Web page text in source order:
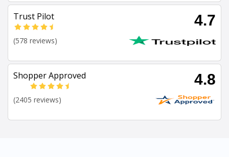
Trust Pilot 4.7
(578 reviews)
Shopper Approved 4.8
(2405 reviews)